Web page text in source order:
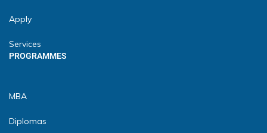
Apply
Services
PROGRAMMES
MBA
Diplomas